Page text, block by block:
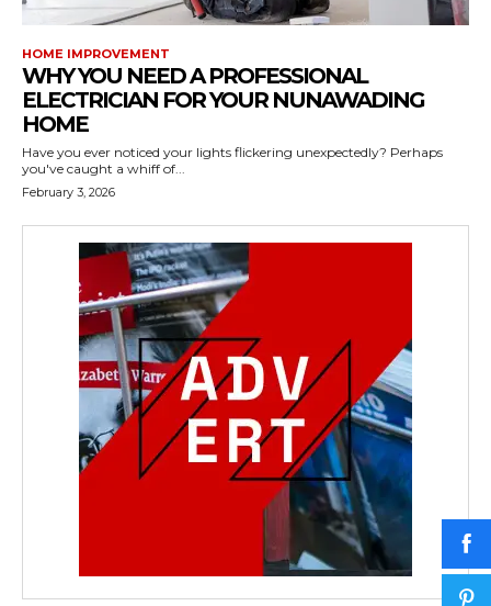
HOME IMPROVEMENT
WHY YOU NEED A PROFESSIONAL
ELECTRICIAN FOR YOUR NUNAWADING
HOME
Have you ever noticed your lights flickering unexpectedly? Perhaps
you've caught a whiff of...
February 3, 2026